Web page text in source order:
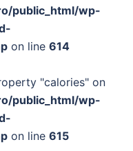
public_html/wp-
on line 614
"calories" on
public_html/wp-
on line 615